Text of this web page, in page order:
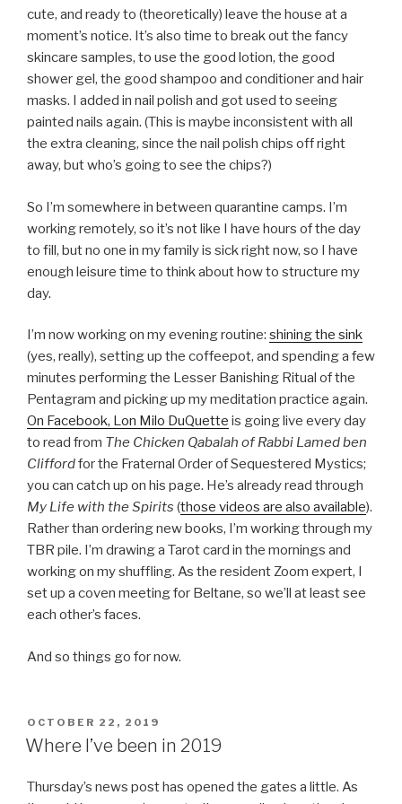
cute, and ready to (theoretically) leave the house at a
moment’s notice. It’s also time to break out the fancy
skincare samples, to use the good lotion, the good
shower gel, the good shampoo and conditioner and hair
masks. I added in nail polish and got used to seeing
painted nails again. (This is maybe inconsistent with all
the extra cleaning, since the nail polish chips off right
away, but who’s going to see the chips?)
So I’m somewhere in between quarantine camps. I’m
working remotely, so it’s not like I have hours of the day
to fill, but no one in my family is sick right now, so I have
enough leisure time to think about how to structure my
day.
I’m now working on my evening routine: shining the sink
(yes, really), setting up the coffeepot, and spending a few
minutes performing the Lesser Banishing Ritual of the
Pentagram and picking up my meditation practice again.
On Facebook, Lon Milo DuQuette is going live every day
to read from The Chicken Qabalah of Rabbi Lamed ben
Cliffordfor the Fraternal Order of Sequestered Mystics;
you can catch up on his page. He’s already read through
My Life with the Spirits (those videos are also available).
Rather than ordering new books, I’m working through my
TBR pile. I’m drawing a Tarot card in the mornings and
working on my shuffling. As the resident Zoom expert, I
set up a coven meeting for Beltane, so we’ll at least see
each other’s faces.
And so things go for now.
POSTED
ON
OCTOBER 22, 2019
Where I’ve been in 2019
Thursday’s news post has opened the gates a little. As